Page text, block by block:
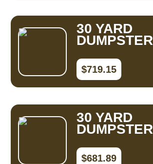
30 YARD
DUMPSTER
$719.15
30 YARD
DUMPSTER
$681.89